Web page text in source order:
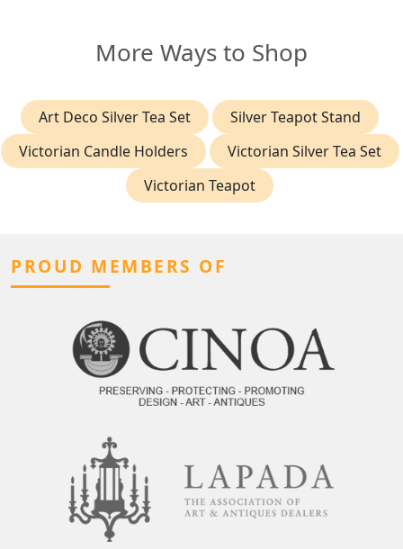
More Ways to Shop
Art Deco Silver Tea Set
Silver Teapot Stand
Victorian Candle Holders
Victorian Silver Tea Set
Victorian Teapot
PROUD MEMBERS OF